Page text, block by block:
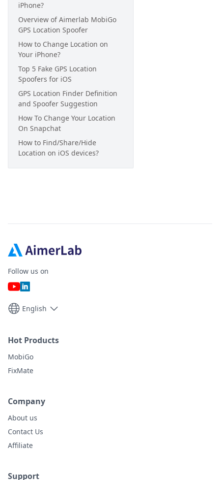
iPhone?
Overview of Aimerlab MobiGo
GPS Location Spoofer
How to Change Location on
Your iPhone?
Top 5 Fake GPS Location
Spoofers for iOS
GPS Location Finder Definition
and Spoofer Suggestion
How To Change Your Location
On Snapchat
How to Find/Share/Hide
Location on iOS devices?
Follow us on
English
Hot Products
MobiGo
FixMate
Company
About us
Contact Us
Affiliate
Support